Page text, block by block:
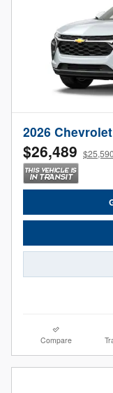
2026
$26,489
Compare